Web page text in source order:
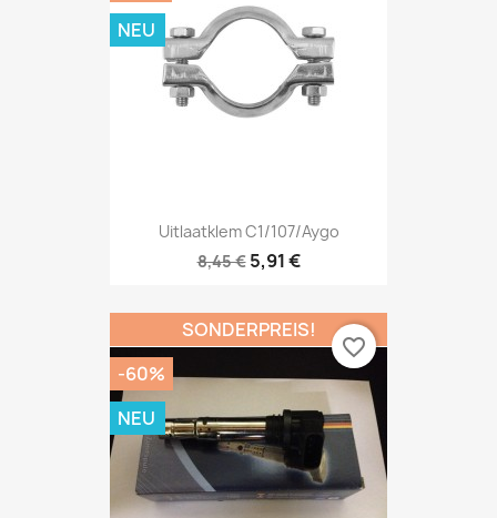
Uitlaatklem C1/107/Aygo
8,45 € 5,91 €
NEU
SONDERPREIS!
-60%
NEU
favorite_border